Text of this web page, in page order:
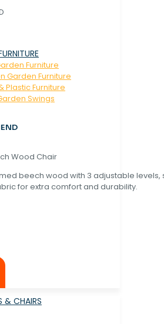
Furniture
Garden Furniture
Plastic Furniture
Swings
Wood Chair
beech wood with 3 adjustable levels,
for extra comfort and durability.
& CHAIRS